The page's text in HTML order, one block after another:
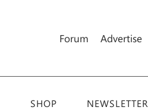
Forum Advertise
SHOP NEWSLETTER